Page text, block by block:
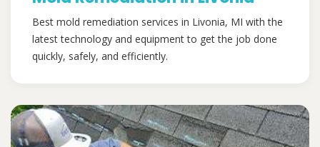
Best mold remediation services in Livonia, MI with the
latest technology and equipment to get the job done
quickly, safely, and efficiently.